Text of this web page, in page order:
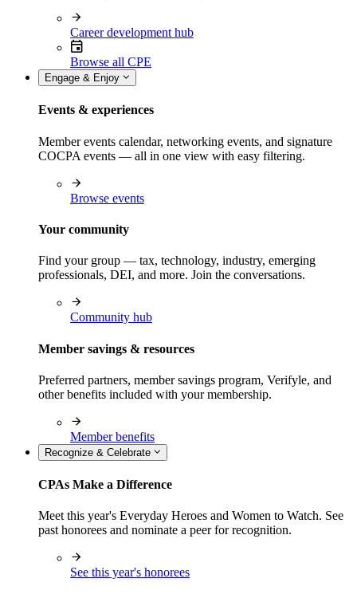
Career development hub
Browse all CPE
Engage & Enjoy
Events & experiences
Member events calendar, networking events, and signature
COCPA events — all in one view with easy filtering.
Browse events
Your community
Find your group — tax, technology, industry, emerging
professionals, DEI, and more. Join the conversations.
Community hub
Member savings & resources
Preferred partners, member savings program, Verifyle, and
other benefits included with your membership.
Member benefits
Recognize & Celebrate
CPAs Make a Difference
Meet this year's Everyday Heroes and Women to Watch. See
past honorees and nominate a peer for recognition.
See this year's honorees